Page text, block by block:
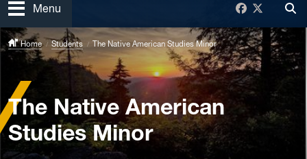
Open
Menu Facebook
Twitter
Home Students The Native American Studies Minor
The Native American
Studies Minor